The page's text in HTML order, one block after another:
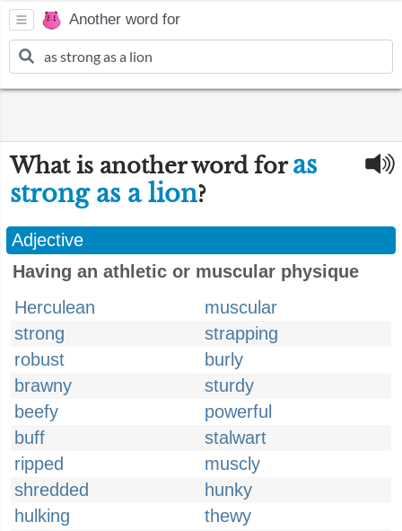
Another word for
What is another word foras
strong as a lion?
Adjective
Having an athletic or muscular physique
Herculean
muscular
strong
strapping
robust
burly
brawny
sturdy
beefy
powerful
buff
stalwart
ripped
muscly
shredded
hunky
hulking
thewy